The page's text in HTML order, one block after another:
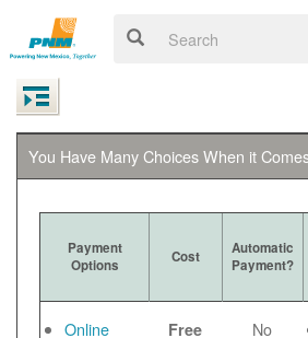
You Have Many Choices When it
Payment
Options
Cost
Automatic
Payment?
Online
Free No